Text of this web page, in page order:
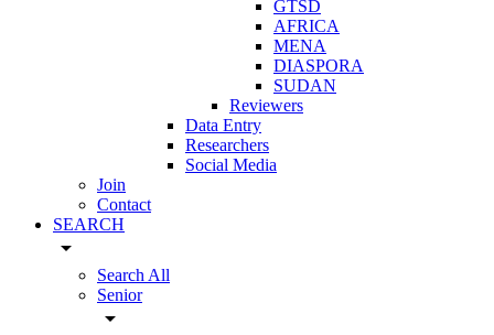
GTSD
AFRICA
MENA
DIASPORA
SUDAN
Reviewers
Data Entry
Researchers
Social Media
Join
Contact
SEARCH
arrow_drop_down
Search All
Senior
arrow_drop_down